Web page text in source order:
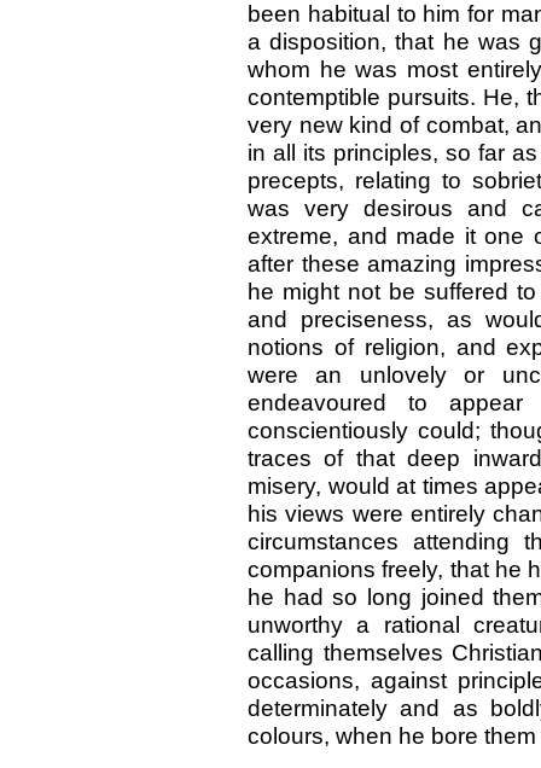
been habitual to him for
a disposition, that he was
whom he was most
contemptible pursuits. He,
very new kind of combat,
in all its principles, so far
precepts, relating to
was very desirous and
extreme, and made it one
after these amazing
he might not be suffered
and preciseness, as
notions of religion, and
were an unlovely or
endeavoured to
conscientiously could;
traces of that deep
misery, would at times
his views were entirely
circumstances attending
companions freely, that he
he had so long joined
unworthy a rational
calling themselves
occasions, against
determinately and as
colours, when he bore